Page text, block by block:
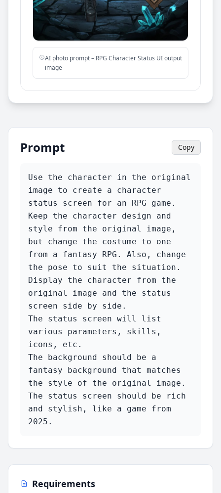
AI photo prompt – RPG Character Status UI output
image
Prompt Copy
Use the character in the original
image to create a character
status screen for an RPG game.
Keep the character design and
style from the original image,
but change the costume to one
from a fantasy RPG. Also, change
the pose to suit the situation.
Display the character from the
original image and the status
screen side by side.
The status screen will list
various parameters, skills,
icons, etc.
The background should be a
fantasy background that matches
the style of the original image.
The status screen should be rich
and stylish, like a game from
2025.
Requirements